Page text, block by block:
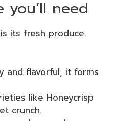
you’ll need
its fresh produce.
and flavorful, it forms
like Honeycrisp
crunch.